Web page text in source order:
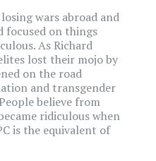
wars abroad and
focused on things
As Richard
lost their mojo by
on the road
and transgender
believe from
ridiculous when
is the equivalent of